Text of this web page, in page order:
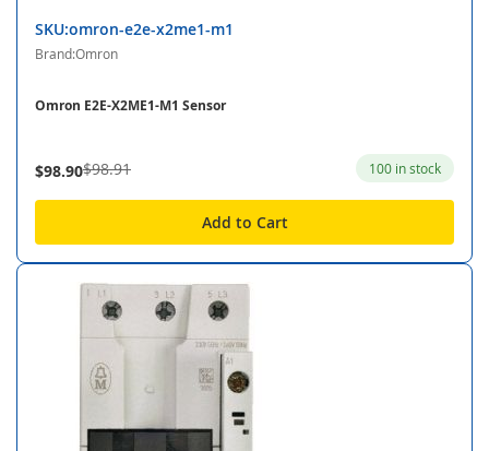
SKU:omron-e2e-x2me1-m1
Brand:Omron
Omron E2E-X2ME1-M1 Sensor
$98.90$98.91 100 in stock
Add to Cart